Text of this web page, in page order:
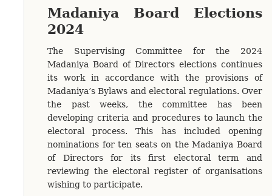
Madaniya Board Elections
2024
The Supervising Committee for the 2024
Madaniya Board of Directors elections continues
its work in accordance with the provisions of
Madaniya’s Bylaws and electoral regulations. Over
the past weeks, the committee has been
developing criteria and procedures to launch the
electoral process. This has included opening
nominations for ten seats on the Madaniya Board
of Directors for its first electoral term and
reviewing the electoral register of organisations
wishing to participate.